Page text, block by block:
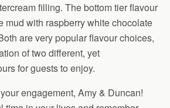
filling. The bottom tier flavour
mud with raspberry white chocolate
are very popular flavour choices,
of two different, yet
for guests to enjoy.
engagement, Amy & Duncan!